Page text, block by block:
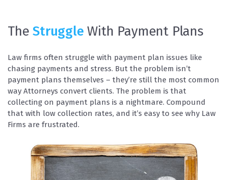
TheStruggle With Payment Plans
Law firms often struggle with payment plan issues like
chasing payments and stress. But the problem isn’t
payment plans themselves – they’re still the most common
way Attorneys convert clients. The problem is that
collecting on payment plans is a nightmare. Compound
that with low collection rates, and it’s easy to see why Law
Firms are frustrated.